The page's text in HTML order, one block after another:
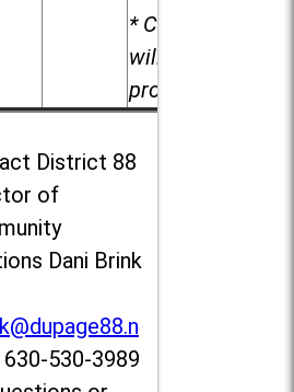
* Child care
will be
provided.
District 88
of
Dani Brink
530-3989